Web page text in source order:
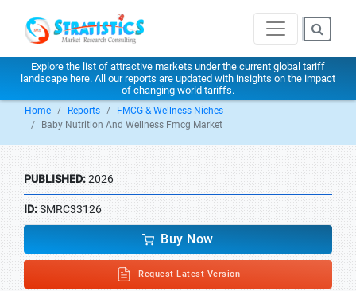
Explore the list of attractive markets under the current global tariff
landscape here. All our reports are updated with insights on the impact
of changing world tariffs.
Home Reports
FMCG & Wellness Niches
Baby Nutrition And Wellness Fmcg Market
PUBLISHED:2026
ID:SMRC33126
Buy Now
Request Latest Version